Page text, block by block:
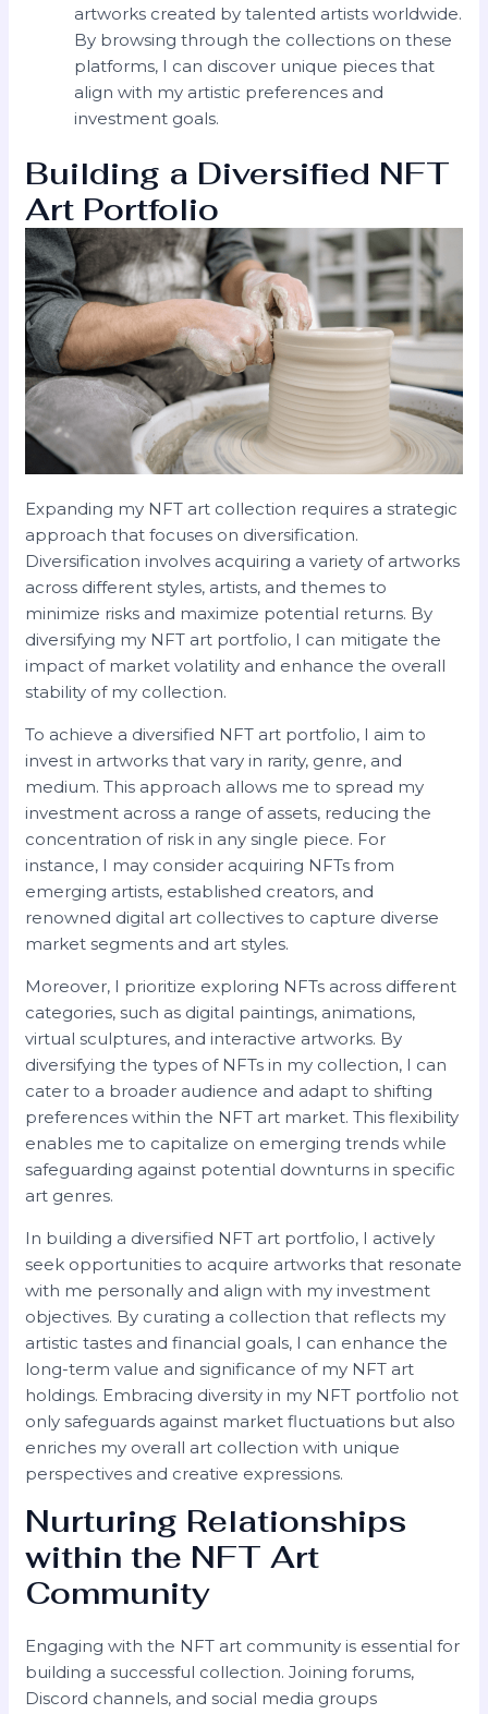
artworks created by talented artists worldwide.
By browsing through the collections on these
platforms, I can discover unique pieces that
align with my artistic preferences and
investment goals.
Building a Diversified NFT
Art Portfolio
Expanding my NFT art collection requires a strategic
approach that focuses on diversification.
Diversification involves acquiring a variety of artworks
across different styles, artists, and themes to
minimize risks and maximize potential returns. By
diversifying my NFT art portfolio, I can mitigate the
impact of market volatility and enhance the overall
stability of my collection.
To achieve a diversified NFT art portfolio, I aim to
invest in artworks that vary in rarity, genre, and
medium. This approach allows me to spread my
investment across a range of assets, reducing the
concentration of risk in any single piece. For
instance, I may consider acquiring NFTs from
emerging artists, established creators, and
renowned digital art collectives to capture diverse
market segments and art styles.
Moreover, I prioritize exploring NFTs across different
categories, such as digital paintings, animations,
virtual sculptures, and interactive artworks. By
diversifying the types of NFTs in my collection, I can
cater to a broader audience and adapt to shifting
preferences within the NFT art market. This flexibility
enables me to capitalize on emerging trends while
safeguarding against potential downturns in specific
art genres.
In building a diversified NFT art portfolio, I actively
seek opportunities to acquire artworks that resonate
with me personally and align with my investment
objectives. By curating a collection that reflects my
artistic tastes and financial goals, I can enhance the
long-term value and significance of my NFT art
holdings. Embracing diversity in my NFT portfolio not
only safeguards against market fluctuations but also
enriches my overall art collection with unique
perspectives and creative expressions.
Nurturing Relationships
within the NFT Art
Community
Engaging with the NFT art community is essential for
building a successful collection. Joining forums,
Discord channels, and social media groups